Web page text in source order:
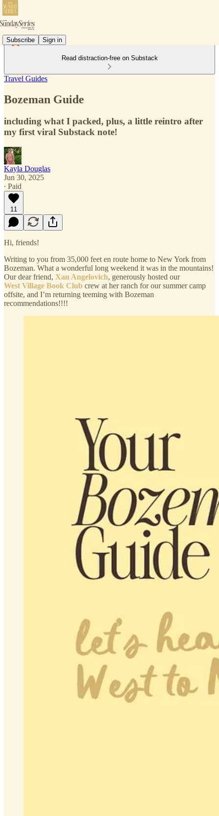
Subscribe Sign in
Read distraction-free on Substack
Travel Guides
Bozeman Guide
including what I packed, plus, a little reintro after
my first viral Substack note!
Kayla Douglas
Jun 30, 2025
∙ Paid
11
Hi, friends!
Writing to you from 35,000 feet en route home to New York from
Bozeman. What a wonderful long weekend it was in the mountains!
Our dear friend, Xan Angelovich, generously hosted our
West Village Book Club crew at her ranch for our summer camp
offsite, and I’m returning teeming with Bozeman
recommendations!!!!